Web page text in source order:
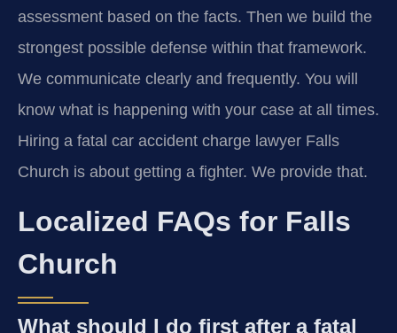
assessment based on the facts. Then we build the
strongest possible defense within that framework.
We communicate clearly and frequently. You will
know what is happening with your case at all times.
Hiring a fatal car accident charge lawyer Falls
Church is about getting a fighter. We provide that.
Localized FAQs for Falls
Church
What should I do first after a fatal